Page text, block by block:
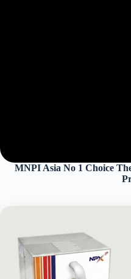
MNPI Asia No 1 Choice